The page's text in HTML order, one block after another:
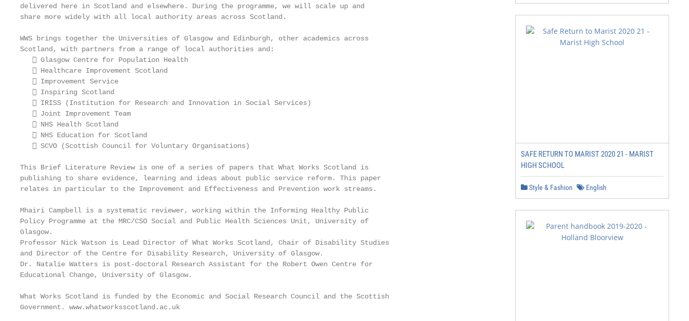
delivered here in Scotland and elsewhere. During the programme, we will scale up and
share more widely with all local authority areas across Scotland.
WWS brings together the Universities of Glasgow and Edinburgh, other academics across
Scotland, with partners from a range of local authorities and:
    Glasgow Centre for Population Health
    Healthcare Improvement Scotland
    Improvement Service
    Inspiring Scotland
    IRISS (Institution for Research and Innovation in Social Services)
    Joint Improvement Team
    NHS Health Scotland
    NHS Education for Scotland
    SCVO (Scottish Council for Voluntary Organisations)
This Brief Literature Review is one of a series of papers that What Works Scotland is
publishing to share evidence, learning and ideas about public service reform. This paper
relates in particular to the Improvement and Effectiveness and Prevention work streams.
Mhairi Campbell is a systematic reviewer, working within the Informing Healthy Public
Policy Programme at the MRC/CSO Social and Public Health Sciences Unit, University of
Glasgow.
Professor Nick Watson is Lead Director of What Works Scotland, Chair of Disability Studies
and Director of the Centre for Disability Research, University of Glasgow.
Dr. Natalie Watters is post-doctoral Research Assistant for the Robert Owen Centre for
Educational Change, University of Glasgow.
What Works Scotland is funded by the Economic and Social Research Council and the Scottish
Government. www.whatworksscotland.ac.uk
SAFE RETURN TO MARIST 2020 21 - MARIST
HIGH SCHOOL
Style & Fashion English